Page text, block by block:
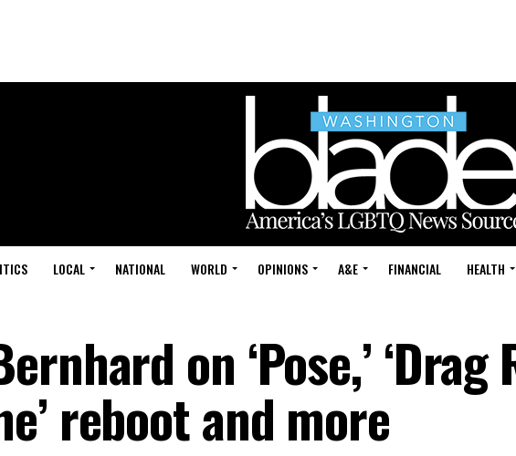
LOCAL NATIONAL WORLD OPINIONS A&E FINANCIAL HEALTH
on ‘Pose,’ ‘Drag
reboot and more